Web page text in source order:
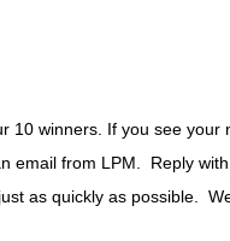
10 winners. If you see your
email from LPM. Reply
as quickly as possible.